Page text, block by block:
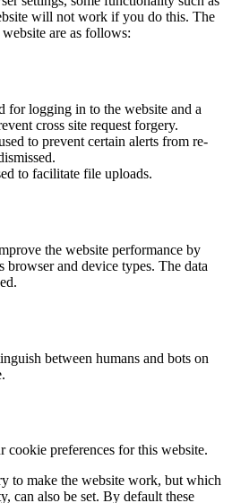
will not work if you do this. The
are as follows:
for logging in to the website and a
cross site request forgery.
to prevent certain alerts from re-
to facilitate file uploads.
the website performance by
browser and device types. The data
between humans and bots on
cookie preferences for this website.
to make the website work, but which
can also be set. By default these